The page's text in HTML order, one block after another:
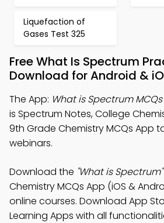
Liquefaction of
Gases Test 325
Free What Is Spectrum
Download for Android &
The App: What is Spectrum
is Spectrum Notes, College
9th Grade Chemistry MCQs App
webinars.
Download the "What is Spectrum"
Chemistry MCQs App (iOS &
online courses. Download App
Learning Apps with all